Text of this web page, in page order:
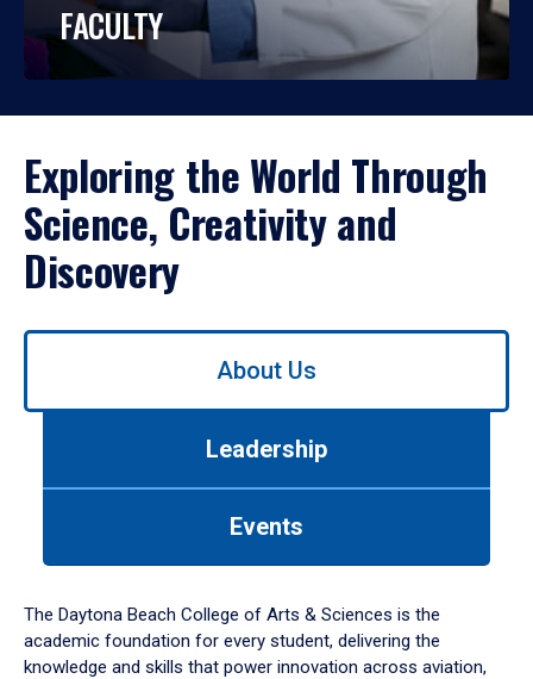
FACULTY
Exploring the World Through
Science, Creativity and
Discovery
Use
down
arrow
to
About Us
Leadership
Events
The Daytona Beach College of Arts & Sciences is the
academic foundation for every student, delivering the
knowledge and skills that power innovation across aviation,